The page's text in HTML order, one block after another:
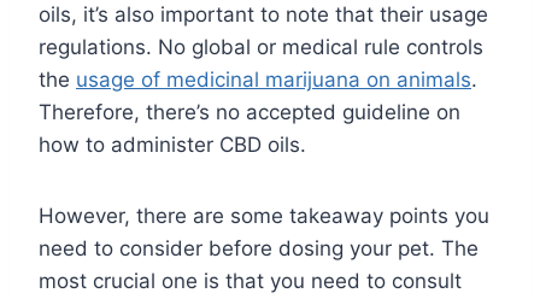
oils, it’s also important to note that their usage
regulations. No global or medical rule controls
the usage of medicinal marijuana on animals.
Therefore, there’s no accepted guideline on
how to administer CBD oils.
However, there are some takeaway points you
need to consider before dosing your pet. The
most crucial one is that you need to consult